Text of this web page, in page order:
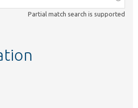
Partial match search is supported